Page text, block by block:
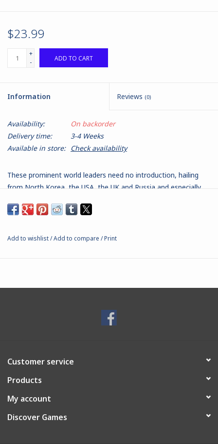
$23.99
+
-
ADD TO CART
Information Reviews (0)
Availability:
On backorder
Delivery time:
3-4 Weeks
Available in store: Check availability
These prominent world leaders need no introduction, hailing
from North Korea, the USA, the UK and Russia and especially
make excellent scenario miniatures in games of Spectre:
your heroes to paint and display.
Add to wishlist/Add to compare /Print
Customer service
Products
My account
Discover Games